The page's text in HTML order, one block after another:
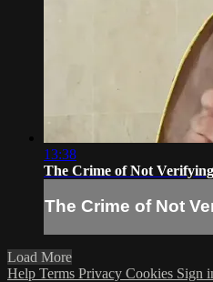
13:38
The Crime of Not
The Crime of Not
Load More
Help Terms Privacy Cookies Sign